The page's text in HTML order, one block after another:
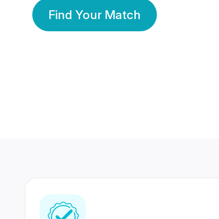
Find Your Match